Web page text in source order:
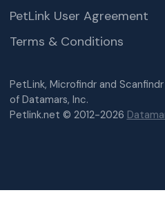
PetLink, Microfindr and
of Datamars, Inc.
Petlink.net © 2012-2026
PetLink User Agreement
Terms & Conditions